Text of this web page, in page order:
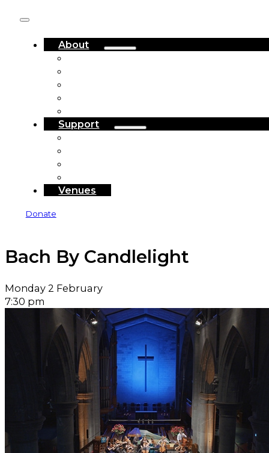
About
Support
Venues
Donate
Bach By Candlelight
Monday 2 February
7:30 pm